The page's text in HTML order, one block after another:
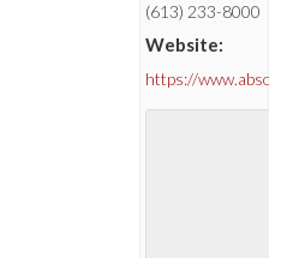
(613) 233-8000
Website:
https://